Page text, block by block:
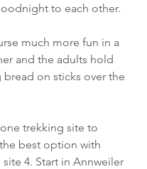
to each other.
much more fun in a
and the adults hold
on sticks over the
trekking site to
best option with
4. Start in Annweiler